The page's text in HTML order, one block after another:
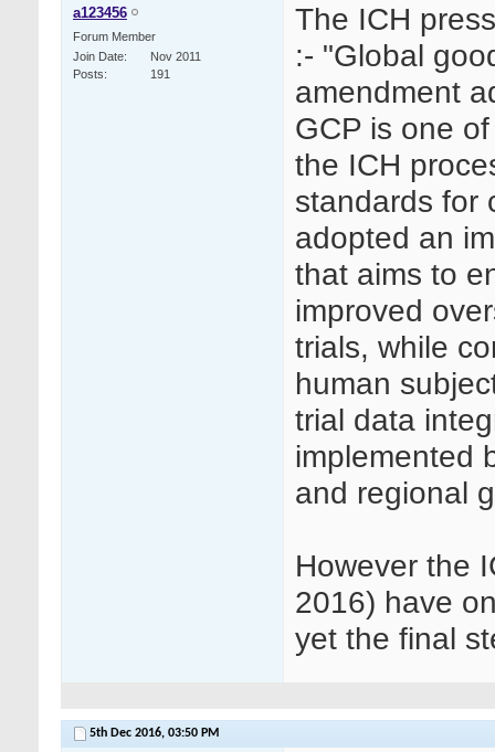
a123456
Forum Member
Join Date
Nov 2011
Posts
191
The ICH
:- "Global
amendment
GCP is one
the ICH
standards for
adopted an
that aims to
improved
trials, while
human
trial data
implemented
and regional
However the
2016) have
yet the final
5th Dec 2016, 03:50 PM